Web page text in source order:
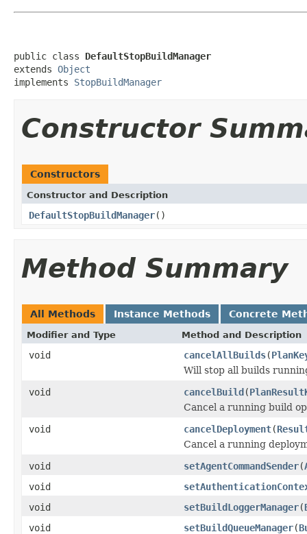
public class DefaultStopBuildManager
extends Object
implements StopBuildManager
Constructor
Constructors
Constructor and Description
DefaultStopBuildManager()
Method Summary
All Methods Instance Methods Concrete
Modifier and Type Method and Description
void cancelAllBuilds(
Will stop all builds
void
cancelBuild(
Cancel a running build
void
cancelDeployment(
Cancel a running
void
setAgentCommandSender(
void
void
setBuildLoggerManager(
void
setBuildQueueManager(